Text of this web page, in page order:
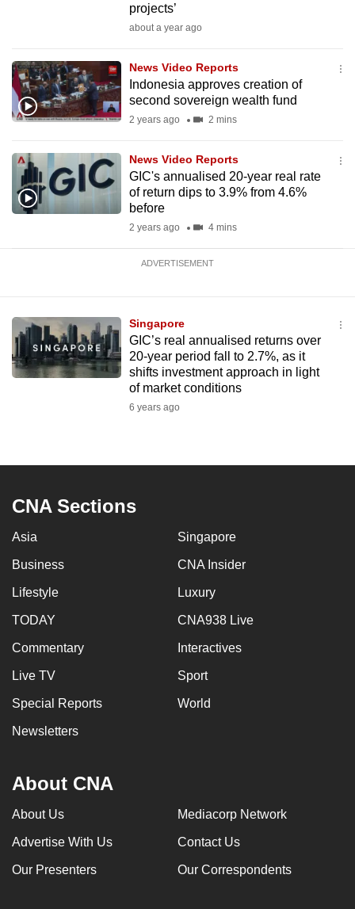
projects’
about a year ago
News Video Reports
Indonesia approves creation of
second sovereign wealth fund
2 years ago 2 mins
News Video Reports
GIC's annualised 20-year real rate
of return dips to 3.9% from 4.6%
before
2 years ago 4 mins
ADVERTISEMENT
Singapore
GIC’s real annualised returns over
20-year period fall to 2.7%, as it
shifts investment approach in light
of market conditions
6 years ago
CNA Sections
Asia Singapore
Business CNA Insider
Lifestyle Luxury
TODAY CNA938 Live
Commentary Interactives
Live TV Sport
Special Reports World
Newsletters
About CNA
About Us Mediacorp Network
Advertise With Us Contact Us
Our Presenters Our Correspondents